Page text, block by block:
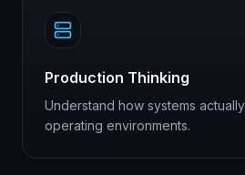
Production Thinking
Understand how systems
operating environments.